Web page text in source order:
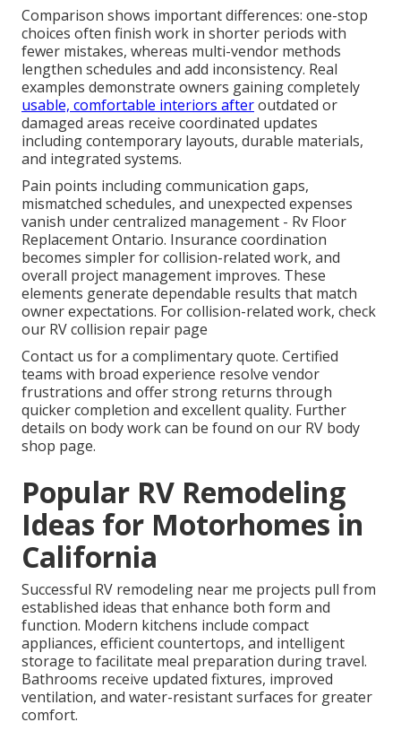
Comparison shows important differences: one-stop
choices often finish work in shorter periods with
fewer mistakes, whereas multi-vendor methods
lengthen schedules and add inconsistency. Real
examples demonstrate owners gaining completely
usable, comfortable interiors afteroutdated or
damaged areas receive coordinated updates
including contemporary layouts, durable materials,
and integrated systems.
Pain points including communication gaps,
mismatched schedules, and unexpected expenses
vanish under centralized management - Rv Floor
Replacement Ontario. Insurance coordination
becomes simpler for collision-related work, and
overall project management improves. These
elements generate dependable results that match
owner expectations. For collision-related work, check
our RV collision repair page
Contact us for a complimentary quote. Certified
teams with broad experience resolve vendor
frustrations and offer strong returns through
quicker completion and excellent quality. Further
details on body work can be found on our RV body
shop page.
Popular RV Remodeling
Ideas for Motorhomes in
California
Successful RV remodeling near me projects pull from
established ideas that enhance both form and
function. Modern kitchens include compact
appliances, efficient countertops, and intelligent
storage to facilitate meal preparation during travel.
Bathrooms receive updated fixtures, improved
ventilation, and water-resistant surfaces for greater
comfort.